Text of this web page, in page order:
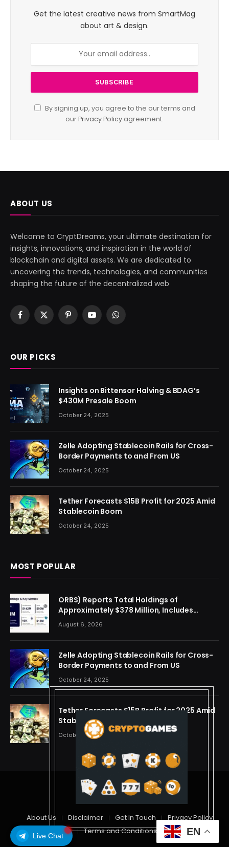
Live Chat
Get the latest creative news from SmartMag
about art & design.
By signing up, you agree to the our terms and
ourPrivacy Policy agreement.
ABOUT US
Welcome to CryptDreams, your ultimate destination for
insights, innovations, and inspiration in the world of
blockchain and digital assets. We are dedicated to
uncovering the trends, technologies, and communities
shaping the future of the decentralized web
Facebook
X
PinterestYouTubeWhatsApp
OUR PICKS
Insights on Bittensor Halving & BDAG’s
$430M Presale Boom
October 24, 2025
Zelle Adopting Stablecoin Rails for Cross-
Border Payments to and From US
October 24, 2025
Tether Forecasts $15B Profit for 2025 Amid
Stablecoin Boom
October 24, 2025
MOST POPULAR
ORBS) Reports Total Holdings of
Approximately $378 Million, Includes
OpenAI, Beast Industries, More Than 16,000
ETH and Nearly 302 Million WLD Tokens
August 6, 2026
Zelle Adopting Stablecoin Rails for Cross-
Border Payments to and From US
October 24, 2025
Tether Forecasts $15B Profit for 2025 Amid
Stablecoin Boom
October 24, 2025
© 2026 cryptdreams
About Us Disclaimer Get In Touch
Privacy Policy
Terms and Conditions
EN